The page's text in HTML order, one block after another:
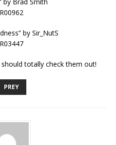
by Sir_NutS
totally check them out!
PREY